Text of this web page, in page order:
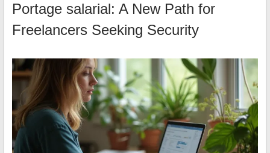
Portage salarial: A New Path for
Freelancers Seeking Security